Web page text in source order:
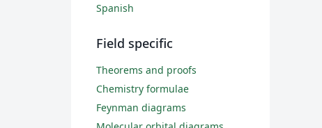
Spanish
Field specific
Theorems and proofs
Chemistry formulae
Feynman diagrams